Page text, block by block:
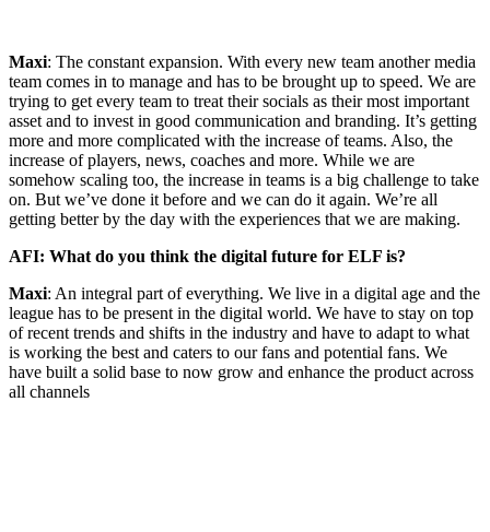
Maxi: The constant expansion. With every new team another media
team comes in to manage and has to be brought up to speed. We are
trying to get every team to treat their socials as their most important
asset and to invest in good communication and branding. It’s getting
more and more complicated with the increase of teams. Also, the
increase of players, news, coaches and more. While we are
somehow scaling too, the increase in teams is a big challenge to take
on. But we’ve done it before and we can do it again. We’re all
getting better by the day with the experiences that we are making.
AFI: What do you think the digital future for ELF is?
Maxi: An integral part of everything. We live in a digital age and the
league has to be present in the digital world. We have to stay on top
of recent trends and shifts in the industry and have to adapt to what
is working the best and caters to our fans and potential fans. We
have built a solid base to now grow and enhance the product across
all channels